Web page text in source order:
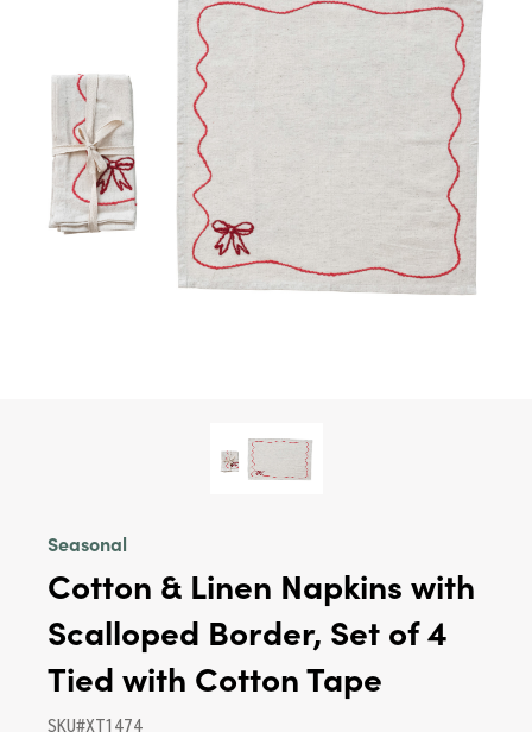
Seasonal
Cotton & Linen Napkins with
Scalloped Border, Set of 4
Tied with Cotton Tape
SKU#XT1474